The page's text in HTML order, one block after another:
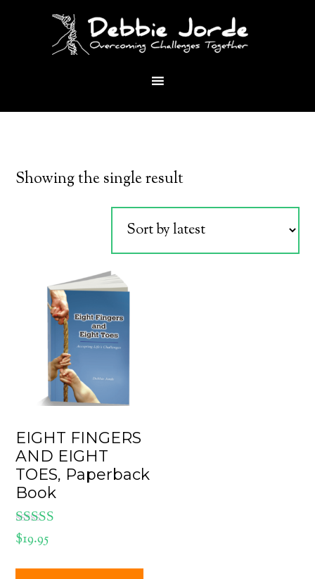
Showing the single result
EIGHT FINGERS
AND EIGHT
TOES, Paperback
Book
Rated
5.00
$19.95